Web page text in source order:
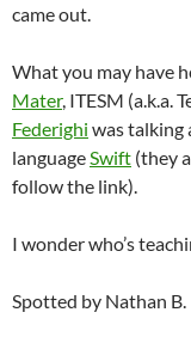
came out.
What you may have
Mater, ITESM (a.k.a.
Federighi was talking
languageSwift (they
follow the link).
I wonder who’s
Spotted by Nathan B.